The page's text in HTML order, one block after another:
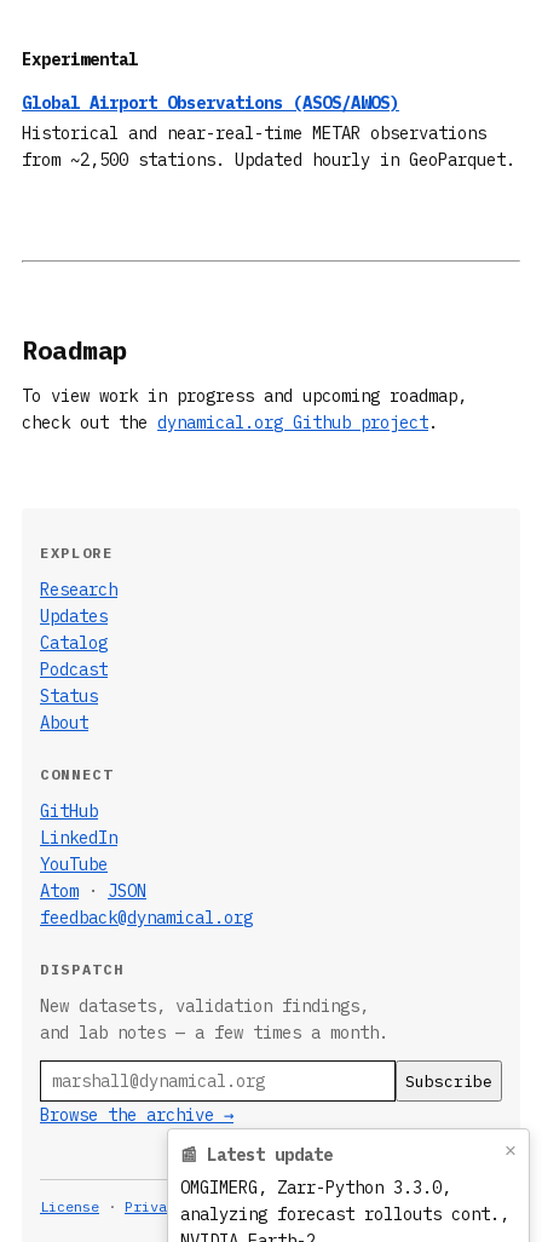
Experimental
Global Airport Observations (ASOS/AWOS)
Historical and near-real-time METAR observations
from ~2,500 stations. Updated hourly in GeoParquet.
Roadmap
To view work in progress and upcoming roadmap,
check out the dynamical.org Github project.
EXPLORE
Research
Updates
Catalog
Podcast
Status
About
CONNECT
GitHub
LinkedIn
YouTube
Atom · JSON
feedback@dynamical.org
DISPATCH
New datasets, validation findings,
and lab notes — a few times a month.
Browse the archive →
License · Privacy Built 2026-08-07T20:06:22.835Z
📰 Latest update ×
OMGIMERG, Zarr-Python 3.3.0,
analyzing forecast rollouts cont.,